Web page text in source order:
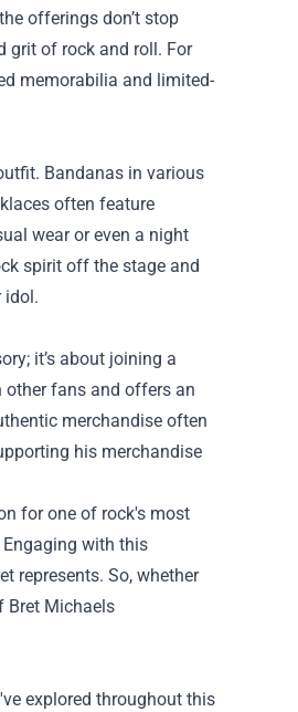
offerings don’t stop
grit of rock and roll. For
memorabilia and limited-
Bandanas in various
often feature
wear or even a night
spirit off the stage and
idol.
it’s about joining a
other fans and offers an
merchandise often
his merchandise
for one of rock's most
with this
represents. So, whether
Bret Michaels
explored throughout this